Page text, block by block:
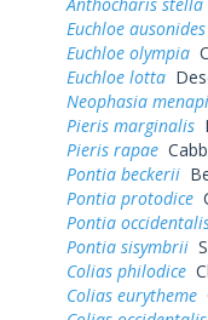
Euchloe ausonides
Euchloe olympia
Euchloe lotta
Neophasia
Pieris marginalis
Pieris rapae
Pontia beckerii
Pontia protodice
Pontia
Pontia sisymbrii
Colias philodice
Colias eurytheme